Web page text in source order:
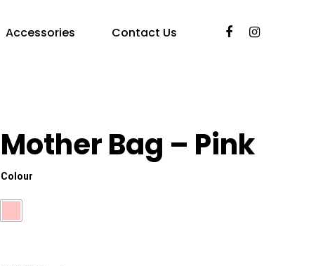
Accessories Contact Us
Mother Bag – Pink
Colour